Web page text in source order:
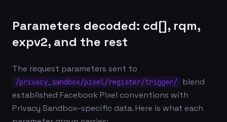
Parameters decoded: cd[], rqm,
expv2, and the rest
The request parameters sent to
/privacy_sandbox/pixel/register/trigger/
blend
established Facebook Pixel conventions with
Privacy Sandbox–specific data. Here is what each